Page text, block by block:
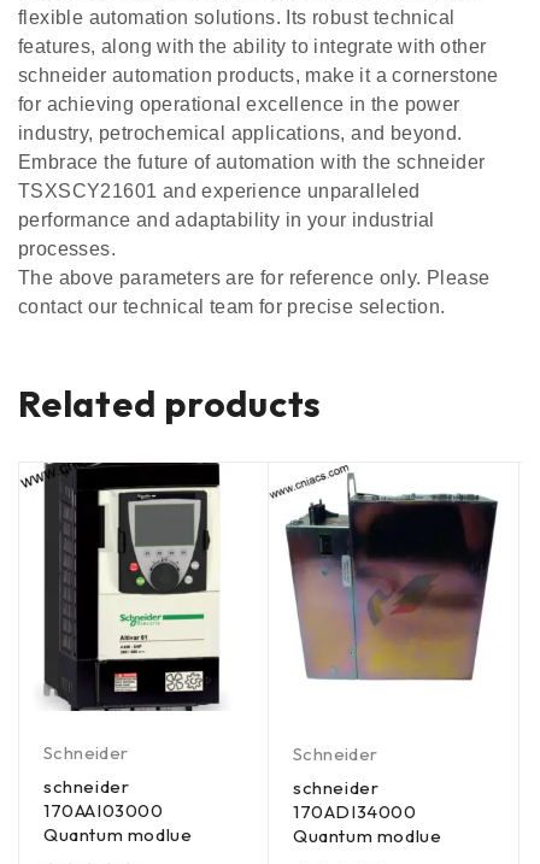
flexible automation solutions. Its robust technical
features, along with the ability to integrate with other
schneider automation products, make it a cornerstone
for achieving operational excellence in the power
industry, petrochemical applications, and beyond.
Embrace the future of automation with the schneider
TSXSCY21601 and experience unparalleled
performance and adaptability in your industrial
processes.
The above parameters are for reference only. Please
contact our technical team for precise selection.
Related products
Schneider
schneider
170AAI03000
Quantum modlue
Schneider
schneider
170ADI34000
Quantum modlue